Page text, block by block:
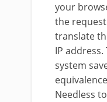
your
the
translate
IP
system
Needless